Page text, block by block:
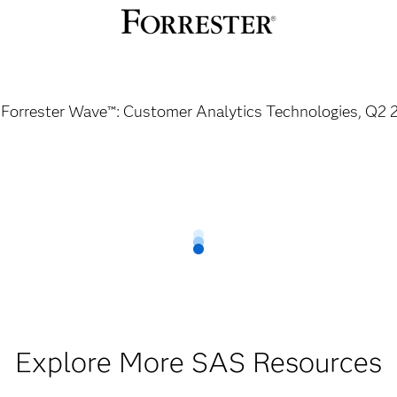
Wave™: Customer Analytics Technologies, Q2
Explore More SAS Resources